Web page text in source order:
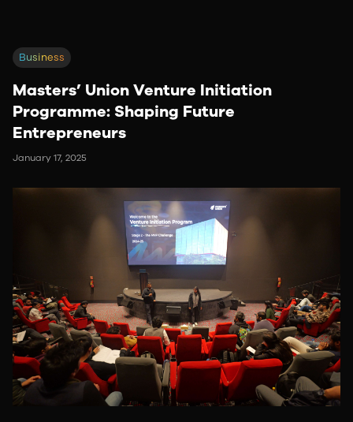
Business
Masters’ Union Venture Initiation
Programme: Shaping Future
Entrepreneurs
January 17, 2025